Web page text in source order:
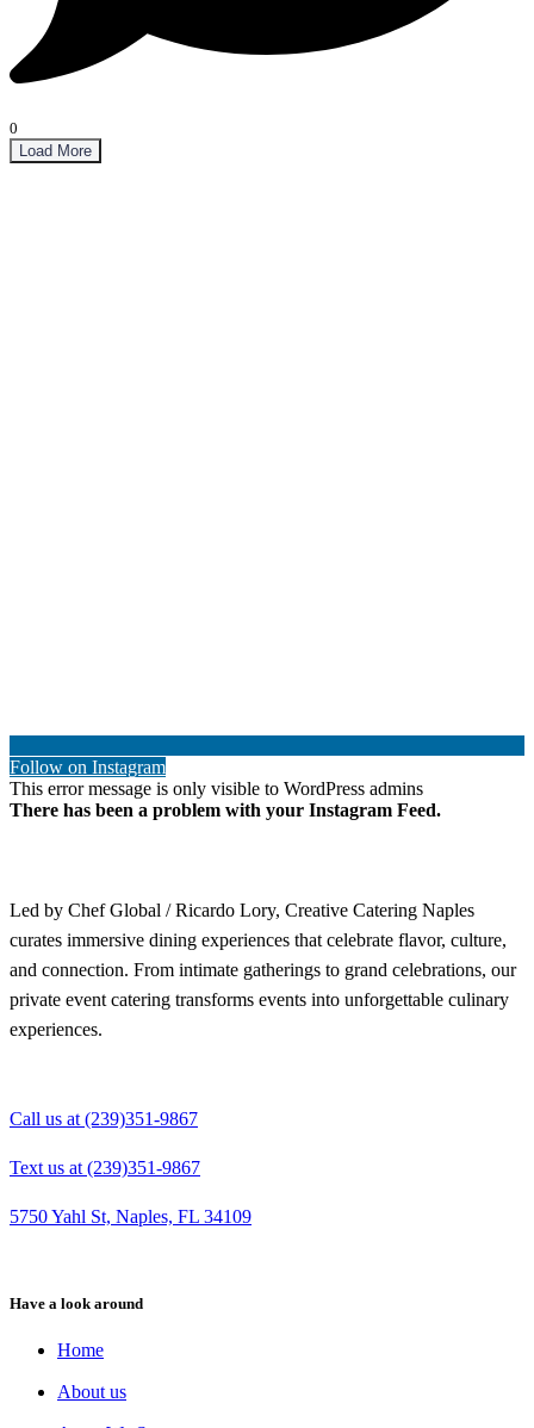
0
Load More
Follow on Instagram
This error message is only visible to WordPress admins
There has been a problem with your Instagram Feed.
Led by Chef Global / Ricardo Lory, Creative Catering Naples
curates immersive dining experiences that celebrate flavor, culture,
and connection. From intimate gatherings to grand celebrations, our
private event catering transforms events into unforgettable culinary
experiences.
Call us at (239)351-9867
Text us at (239)351-9867
5750 Yahl St, Naples, FL 34109
Have a look around
Home
About us